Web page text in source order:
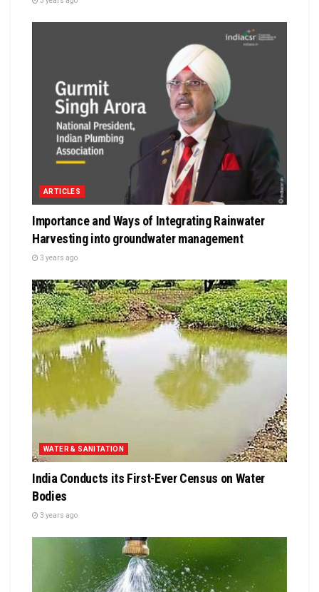
ARTICLES
Importance and Ways of Integrating Rainwater
Harvesting into groundwater management
3 years ago
WATER & SANITATION
India Conducts its First-Ever Census on Water
Bodies
3 years ago